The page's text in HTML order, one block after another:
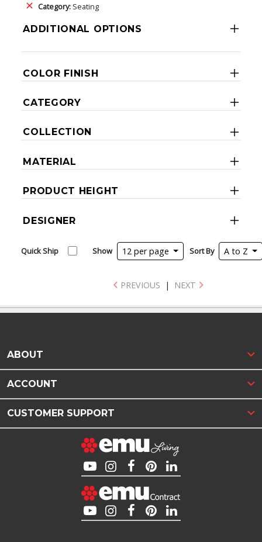
Category: Seating
ADDITIONAL OPTIONS
COLOR FINISH
CATEGORY
COLLECTION
MATERIAL
PRODUCT HEIGHT
DESIGNER
Quick Ship Show 12 per page Sort By A to Z
PREVIOUS | NEXT
ABOUT
ACCOUNT
CUSTOMER SUPPORT